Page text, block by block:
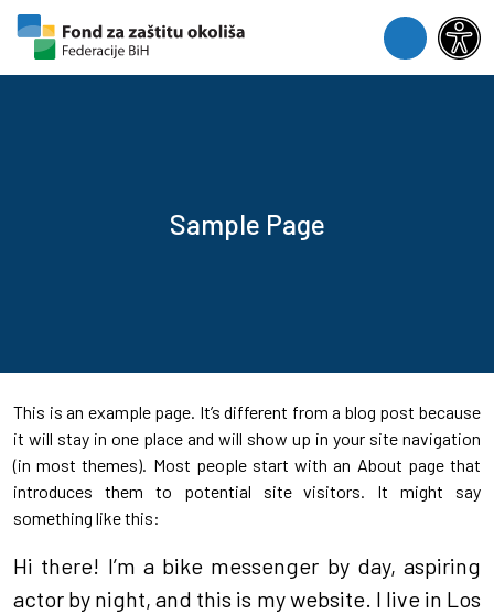
Skip to content
Skip to footer
Menu
Sample Page
This is an example page. It’s different from a blog post because
it will stay in one place and will show up in your site navigation
(in most themes). Most people start with an About page that
introduces them to potential site visitors. It might say
something like this:
Hi there! I’m a bike messenger by day, aspiring
actor by night, and this is my website. I live in Los